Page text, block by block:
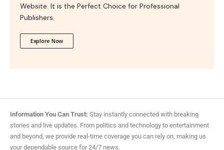
Website. It is the Perfect Choice for Professional
Publishers.
Explore Now
Information You Can Trust: Stay instantly connected with breaking
stories and live updates. From politics and technology to entertainment
and beyond, we provide real-time coverage you can rely on, making us
your dependable source for 24/7 news.